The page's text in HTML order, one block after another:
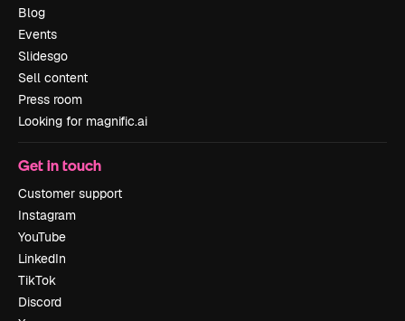
Blog
Events
Slidesgo
Sell content
Press room
Looking for magnific.ai
Get in touch
Customer support
Instagram
YouTube
LinkedIn
TikTok
Discord